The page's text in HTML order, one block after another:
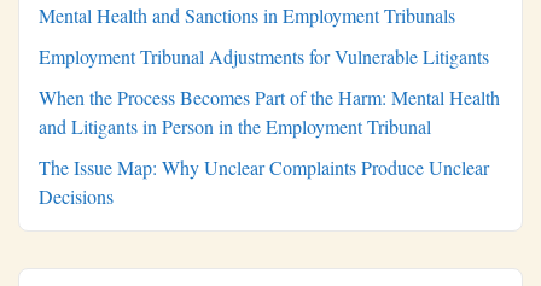
Mental Health and Sanctions in Employment Tribunals
Employment Tribunal Adjustments for Vulnerable Litigants
When the Process Becomes Part of the Harm: Mental Health
and Litigants in Person in the Employment Tribunal
The Issue Map: Why Unclear Complaints Produce Unclear
Decisions